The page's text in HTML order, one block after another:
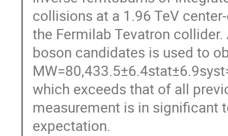
collisions at a 1.96 TeV
the Fermilab Tevatron
boson candidates is used to
which exceeds that of all
measurement is in significant
expectation.